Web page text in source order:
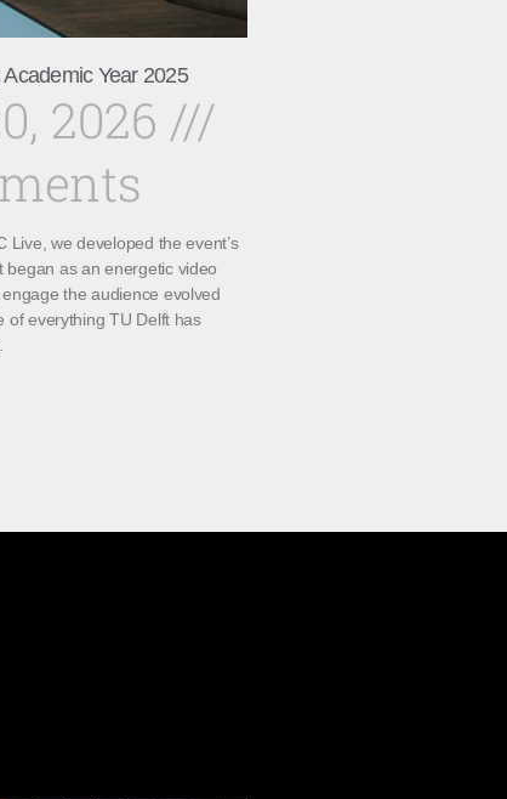
Year 2025
2026
Live, we developed the event’s
began as an energetic video
the audience evolved
of everything TU Delft has